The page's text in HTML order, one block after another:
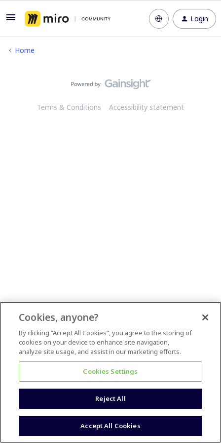
Login
Home
Terms & Conditions Accessibility statement
Cookies, anyone?
By clicking “Accept All Cookies”, you agree to the storing of
cookies on your device to enhance site navigation,
analyze site usage, and assist in our marketing efforts.
Cookies Settings
Reject All
Accept All Cookies